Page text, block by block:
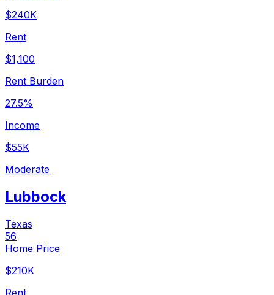
$240K
Rent
$1,100
Rent Burden
27.5%
Income
$55K
Moderate
Lubbock
Texas
56
Home Price
$210K